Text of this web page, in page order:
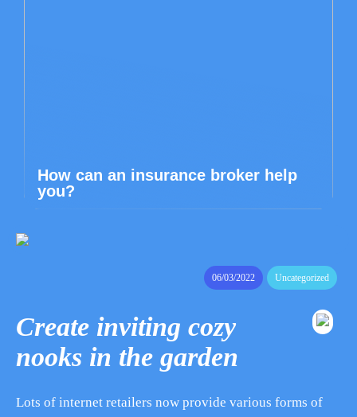
How can an insurance broker help
you?
06/03/2022 Uncategorized
Create inviting cozy
nooks in the garden
Lots of internet retailers now provide various forms of